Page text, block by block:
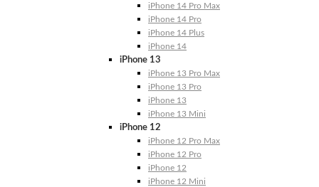
iPhone 14 Pro Max
iPhone 14 Pro
iPhone 14 Plus
iPhone 14
iPhone 13
iPhone 13 Pro Max
iPhone 13 Pro
iPhone 13
iPhone 13 Mini
iPhone 12
iPhone 12 Pro Max
iPhone 12 Pro
iPhone 12
iPhone 12 Mini